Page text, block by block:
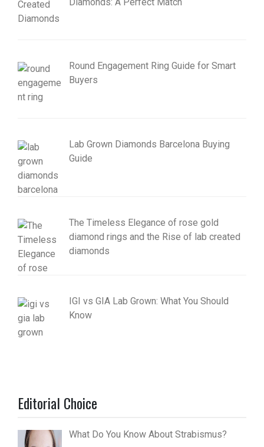
Round Engagement Ring Guide for Smart
Buyers
Lab Grown Diamonds Barcelona Buying
Guide
The Timeless Elegance of rose gold
diamond rings and the Rise of lab created
diamonds
IGI vs GIA Lab Grown: What You Should
Know
Editorial Choice
What Do You Know About Strabismus?